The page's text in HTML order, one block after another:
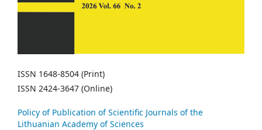
ISSN 1648-8504 (Print)
ISSN 2424-3647 (Online)
Policy of Publication of Scientific Journals of the
Lithuanian Academy of Sciences